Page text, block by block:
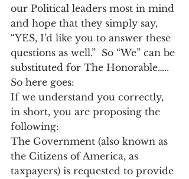
our Political leaders most in mind
and hope that they simply say,
“YES, I’d like you to answer these
questions as well.”  So “We” can be
substituted for The Honorable…..
So here goes:
If we understand you correctly,
in short, you are proposing the
following:
The Government (also known as
the Citizens of America, as
taxpayers) is requested to provide